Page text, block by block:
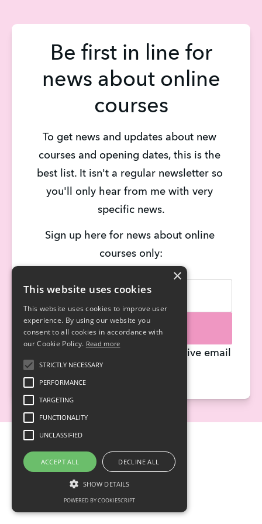
Be first in line for
news about online
courses
To get news and updates about new
courses and opening dates, this is the
best list. It isn't a regular newsletter so
you'll only hear from me with very
specific news.
Sign up here for news about online
courses only:
Name
Email
Sign me up!
By signing up, you agree to receive email
×
This website uses cookies
This website uses cookies to improve user
experience. By using our website you
consent to all cookies in accordance with
our Cookie Policy. Read more
STRICTLY NECESSARY
PERFORMANCE
TARGETING
FUNCTIONALITY
UNCLASSIFIED
ACCEPT ALL DECLINE ALL
SHOW DETAILS
POWERED BY COOKIESCRIPT